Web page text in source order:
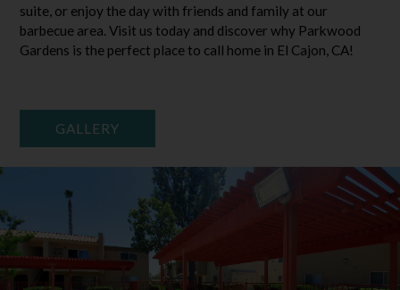
suite, or enjoy the day with friends and family at our
barbecue area. Visit us today and discover why Parkwood
Gardens is the perfect place to call home in El Cajon, CA!
GALLERY